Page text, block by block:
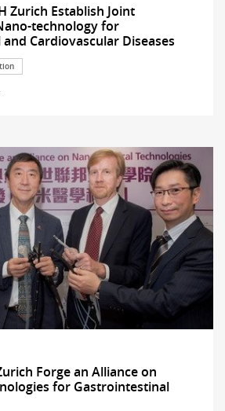
Zurich Establish Joint
technology for
Cardiovascular Diseases
Forge an Alliance on
for Gastrointestinal